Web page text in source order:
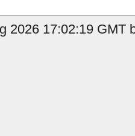
2026 17:02:19